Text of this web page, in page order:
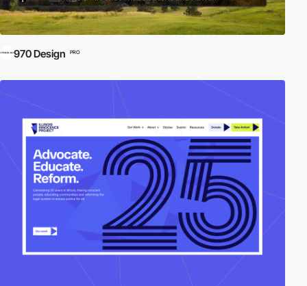
970 Design PRO